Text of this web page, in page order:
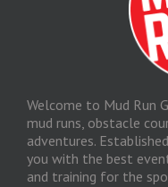
Welcome to Mud Run
mud runs, obstacle
adventures.
you with the best
and training for the